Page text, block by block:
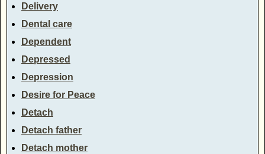
Delivery
Dental care
Dependent
Depressed
Depression
Desire for Peace
Detach
Detach father
Detach mother